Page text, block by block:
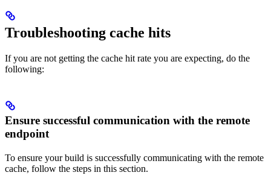
Troubleshooting cache hits
If you are not getting the cache hit rate you are expecting, do the
following:
Ensure successful communication with the remote
endpoint
To ensure your build is successfully communicating with the remote
cache, follow the steps in this section.